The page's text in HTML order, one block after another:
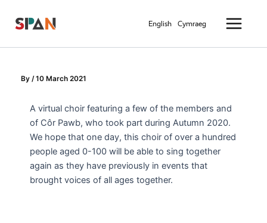
English Cymraeg
By /10 March 2021
A virtual choir featuring a few of the members and
of Côr Pawb, who took part during Autumn 2020.
We hope that one day, this choir of over a hundred
people aged 0-100 will be able to sing together
again as they have previously in events that
brought voices of all ages together.